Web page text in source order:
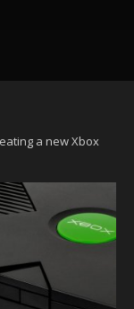
a new Xbox